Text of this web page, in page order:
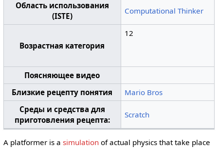
Область использования
(ISTE)
Computational Thinker
Возрастная категория
12
Поясняющее видео
Близкие рецепту понятия
Mario Bros
Среды и средства для
приготовления рецепта:
Scratch
A platformer is a simulationof actual physics that take place